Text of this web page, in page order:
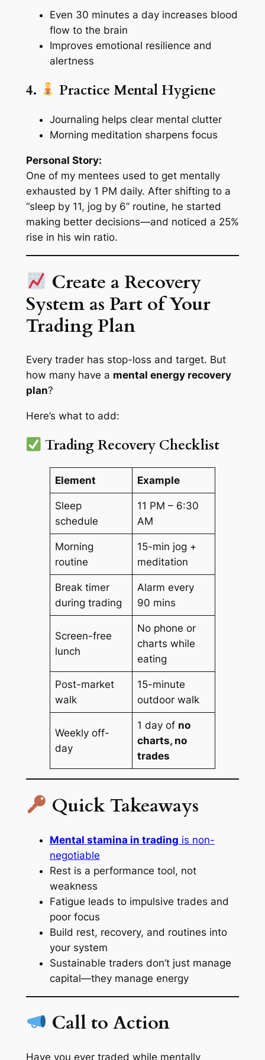
Even 30 minutes a day increases blood
flow to the brain
Improves emotional resilience and
alertness
4. Practice Mental Hygiene
Journaling helps clear mental clutter
Morning meditation sharpens focus
Personal Story:
One of my mentees used to get mentally
exhausted by 1 PM daily. After shifting to a
“sleep by 11, jog by 6” routine, he started
making better decisions—and noticed a 25%
rise in his win ratio.
Create a Recovery
System as Part of Your
Trading Plan
Every trader has stop-loss and target. But
how many have a mental energy recovery
plan?
Here’s what to add:
Trading Recovery Checklist
Element Example
Sleep
schedule
11 PM – 6:30
AM
Morning
routine
15-min jog +
meditation
Break timer
during trading
Alarm every
90 mins
Screen-free
lunch
No phone or
charts while
eating
Post-market
walk
15-minute
outdoor walk
Weekly off-
day
1 day of no
charts, no
trades
Quick Takeaways
Mental stamina in trading is non-
negotiable
Rest is a performance tool, not
weakness
Fatigue leads to impulsive trades and
poor focus
Build rest, recovery, and routines into
your system
Sustainable traders don’t just manage
capital—they manage energy
Call to Action
Have you ever traded while mentally